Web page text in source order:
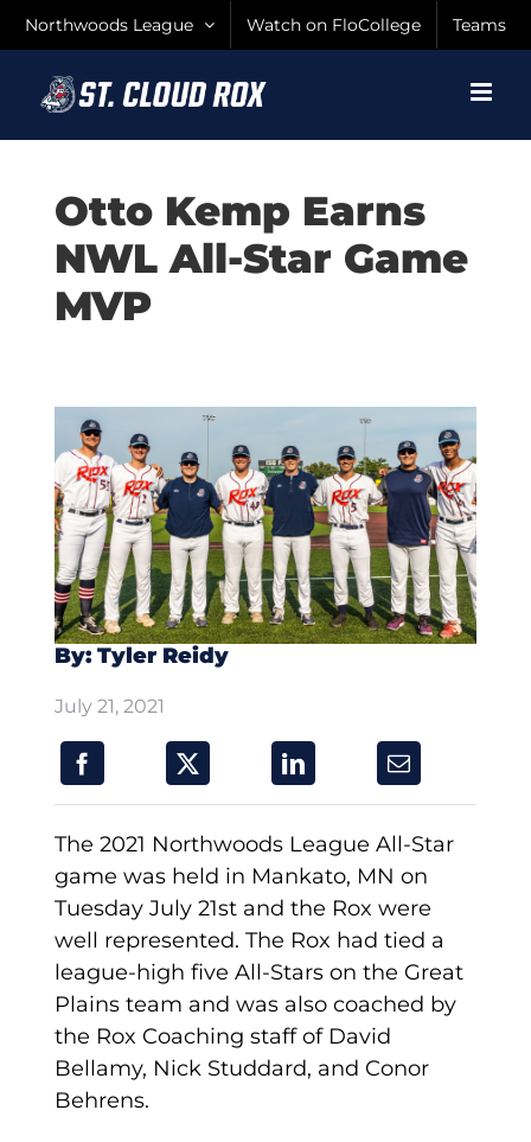
Northwoods League Watch on FloCollege Teams
Otto Kemp Earns
NWL All-Star Game
MVP
By: Tyler Reidy
July 21, 2021
The 2021 Northwoods League All-Star
game was held in Mankato, MN on
Tuesday July 21st and the Rox were
well represented. The Rox had tied a
league-high five All-Stars on the Great
Plains team and was also coached by
the Rox Coaching staff of David
Bellamy, Nick Studdard, and Conor
Behrens.